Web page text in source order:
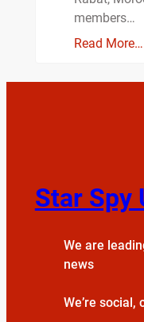
members…
Read More…
Star Spy
We are
news
We’re social,